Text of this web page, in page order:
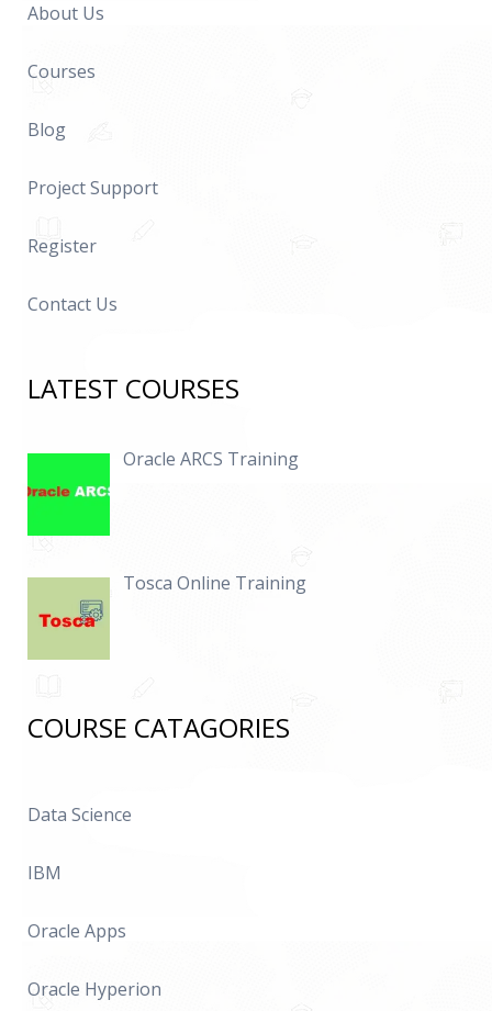
About Us
Courses
Blog
Project Support
Register
Contact Us
LATEST COURSES
Oracle ARCS Training
Tosca Online Training
COURSE CATAGORIES
Data Science
IBM
Oracle Apps
Oracle Hyperion